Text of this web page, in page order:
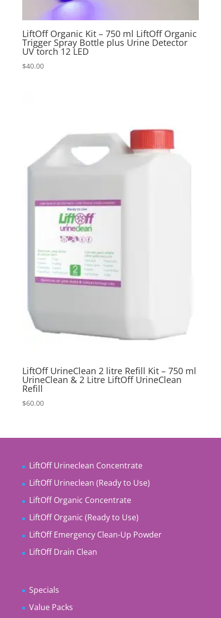
LiftOff Organic Kit – 750 ml LiftOff Organic
Trigger Spray Bottle plus Urine Detector
UV torch 12 LED
$40.00
LiftOff UrineClean 2 litre Refill Kit – 750 ml
UrineClean & 2 Litre LiftOff UrineClean
Refill
$60.00
LiftOff Urineclean Concentrate
LiftOff Urineclean (Ready to Use)
LiftOff Organic Concentrate
LiftOff Organic (Ready to Use)
LiftOff Emergency Clean-Up Powder
LiftOff Drain Clean
Specials
Value Packs